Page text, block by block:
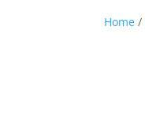
Home /